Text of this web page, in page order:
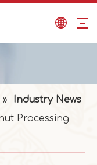
»
Industry News
Processing